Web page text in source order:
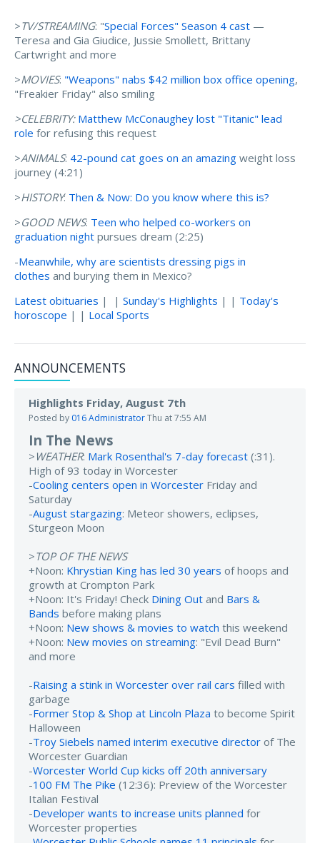
>TV/STREAMING: "Special Forces" Season 4 cast —
Teresa and Gia Giudice, Jussie Smollett, Brittany
Cartwright and more
>MOVIES: "Weapons" nabs $42 million box office opening,
"Freakier Friday" also smiling
>CELEBRITY: Matthew McConaughey lost "Titanic" lead
role for refusing this request
>ANIMALS: 42-pound cat goes on an amazing weight loss
journey (4:21)
>HISTORY: Then & Now: Do you know where this is?
>GOOD NEWS: Teen who helped co-workers on
graduation night pursues dream (2:25)
-Meanwhile, why are scientists dressing pigs in
clothes and burying them in Mexico?
Latest obituaries | | Sunday's Highlights | | Today's
horoscope | | Local Sports
ANNOUNCEMENTS
Highlights Friday, August 7th
Posted by 016 AdministratorThu at 7:55 AM
In The News
> WEATHER: Mark Rosenthal's 7-day forecast (:31).
High of 93 today in Worcester
-Cooling centers open in Worcester Friday and
Saturday
-August stargazing: Meteor showers, eclipses,
Sturgeon Moon
>TOP OF THE NEWS
+Noon: Khrystian King has led 30 years of hoops and
growth at Crompton Park
+Noon: It's Friday! Check Dining Out and Bars &
Bands before making plans
+Noon: New shows & movies to watch this weekend
+Noon: New movies on streaming: "Evil Dead Burn"
and more
-Raising a stink in Worcester over rail cars filled with
garbage
-Former Stop & Shop at Lincoln Plaza to become Spirit
Halloween
-Troy Siebels named interim executive director of The
Worcester Guardian
-Worcester World Cup kicks off 20th anniversary
-100 FM The Pike (12:36): Preview of the Worcester
Italian Festival
-Developer wants to increase units planned for
Worcester properties